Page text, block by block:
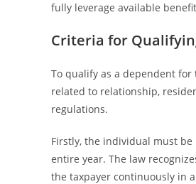
fully leverage available
Criteria for
To qualify as a dependent
related to relationship,
regulations.
Firstly, the individual must
entire year. The law
the taxpayer continuously in